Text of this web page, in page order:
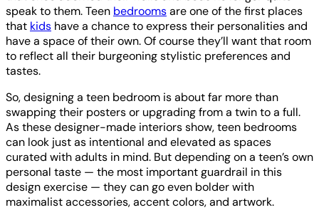
speak to them. Teen bedroomsare one of the first places
that kids have a chance to express their personalities and
have a space of their own. Of course they’ll want that room
to reflect all their burgeoning stylistic preferences and
tastes.
So, designing a teen bedroom is about far more than
swapping their posters or upgrading from a twin to a full.
As these designer-made interiors show, teen bedrooms
can look just as intentional and elevated as spaces
curated with adults in mind. But depending on a teen’s own
personal taste — the most important guardrail in this
design exercise — they can go even bolder with
maximalist accessories, accent colors, and artwork.